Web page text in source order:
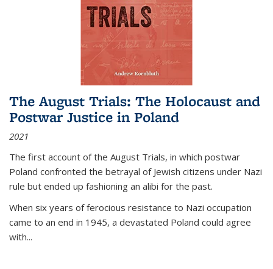
The August Trials: The Holocaust and
Postwar Justice in Poland
2021
The first account of the August Trials, in which postwar
Poland confronted the betrayal of Jewish citizens under Nazi
rule but ended up fashioning an alibi for the past.
When six years of ferocious resistance to Nazi occupation
came to an end in 1945, a devastated Poland could agree
with...